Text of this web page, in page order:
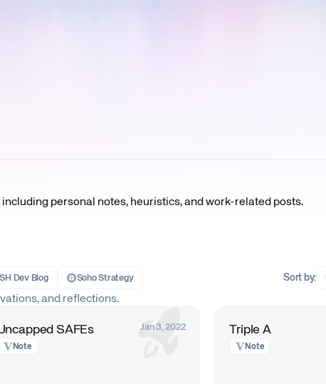
personal notes, heuristics, and work-related posts.
Dev Blog Soho Strategy Sort by:
and reflections.
SAFEs
Note
Jan 3, 2022 Triple A
Note